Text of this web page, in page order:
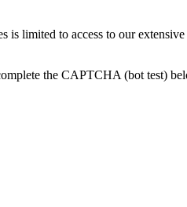
is limited to access to our
the CAPTCHA (bot test)